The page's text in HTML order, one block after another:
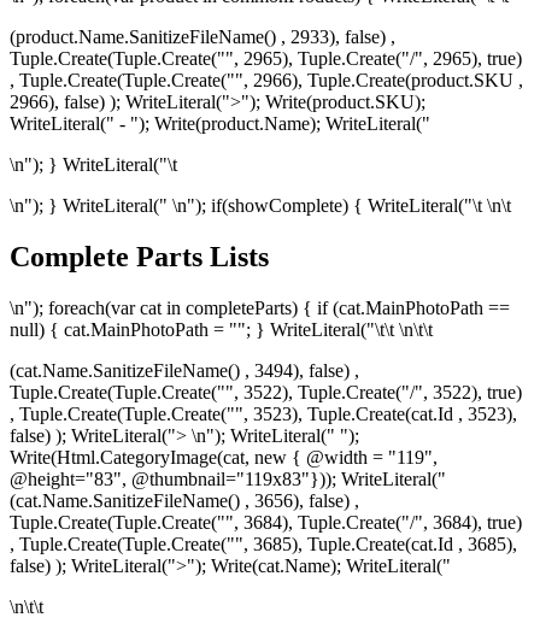
(product.Name.SanitizeFileName() , 2933), false) ,
Tuple.Create(Tuple.Create("", 2965), Tuple.Create("/", 2965), true)
, Tuple.Create(Tuple.Create("", 2966), Tuple.Create(product.SKU ,
2966), false) ); WriteLiteral(">"); Write(product.SKU);
WriteLiteral(" - "); Write(product.Name); WriteLiteral("
\n"); } WriteLiteral("\t
\n"); } WriteLiteral(" \n"); if(showComplete) { WriteLiteral("\t \n\t
Complete Parts Lists
\n"); foreach(var cat in completeParts) { if (cat.MainPhotoPath ==
null) { cat.MainPhotoPath = ""; } WriteLiteral("\t\t \n\t\t
(cat.Name.SanitizeFileName() , 3494), false) ,
Tuple.Create(Tuple.Create("", 3522), Tuple.Create("/", 3522), true)
, Tuple.Create(Tuple.Create("", 3523), Tuple.Create(cat.Id , 3523),
false) ); WriteLiteral("> \n"); WriteLiteral(" ");
Write(Html.CategoryImage(cat, new { @width = "119",
@height="83", @thumbnail="119x83"})); WriteLiteral("
(cat.Name.SanitizeFileName() , 3656), false) ,
Tuple.Create(Tuple.Create("", 3684), Tuple.Create("/", 3684), true)
, Tuple.Create(Tuple.Create("", 3685), Tuple.Create(cat.Id , 3685),
false) ); WriteLiteral(">"); Write(cat.Name); WriteLiteral("
\n\t\t